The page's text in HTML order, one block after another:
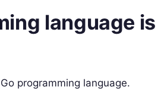
language
programming language.